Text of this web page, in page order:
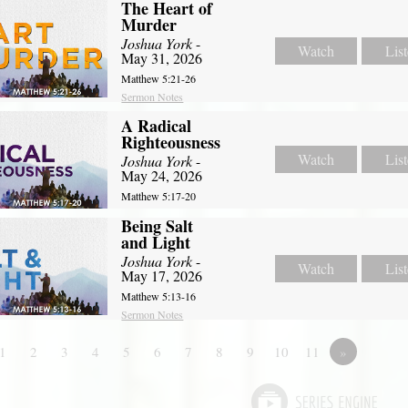
The Heart of
Murder
Joshua York-
May 31, 2026
Matthew 5:21-26
Sermon Notes
Watch
A Radical
Righteousness
Joshua York-
May 24, 2026
Matthew 5:17-20
Watch
Being Salt
and Light
Joshua York-
May 17, 2026
Matthew 5:13-16
Sermon Notes
Watch
1 2 3 4 5 6 7 8 9 10 11 »